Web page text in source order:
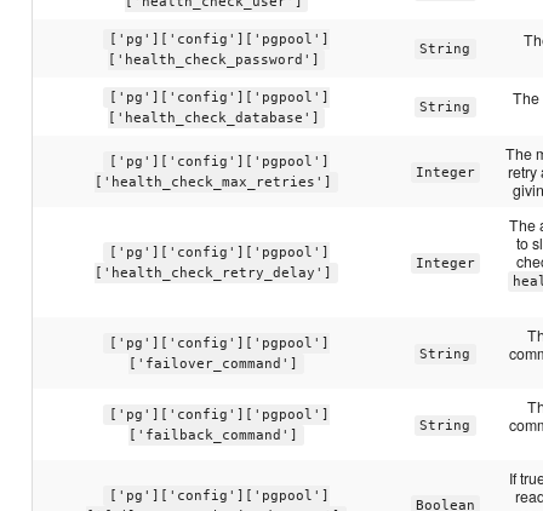
['pg']['config']['pgpool']
['health_check_password']
String
['pg']['config']['pgpool']
['health_check_database']
String The
['pg']['config']['pgpool']
['health_check_max_retries']
Integer
The
retry
['pg']['config']['pgpool']
['health_check_retry_delay']
Integer
The
to
['pg']['config']['pgpool']
['failover_command']
String
['pg']['config']['pgpool']
['failback_command']
String
['pg']['config']['pgpool']
Boolean
If